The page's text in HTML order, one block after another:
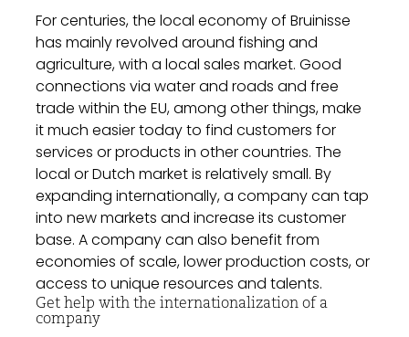
For centuries, the local economy of Bruinisse
has mainly revolved around fishing and
agriculture, with a local sales market. Good
connections via water and roads and free
trade within the EU, among other things, make
it much easier today to find customers for
services or products in other countries. The
local or Dutch market is relatively small. By
expanding internationally, a company can tap
into new markets and increase its customer
base. A company can also benefit from
economies of scale, lower production costs, or
access to unique resources and talents.
Get help with the internationalization of a
company